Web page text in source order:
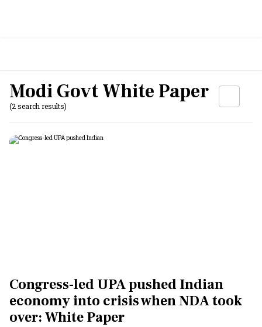
Modi Govt White Paper
(2 search results)
Congress-led UPA pushed Indian
economy into crisis when NDA took
over: White Paper